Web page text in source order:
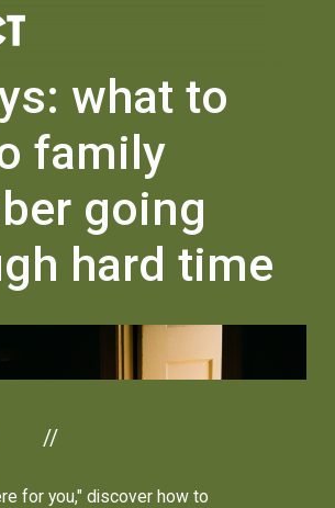
what to
family
going
hard time
//
for you," discover how to